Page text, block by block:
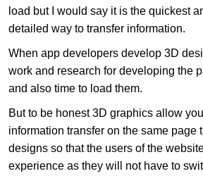
load but I would say it is the quickest
detailed way to transfer information.
When app developers develop 3D
work and research for developing the
and also time to load them.
But to be honest 3D graphics allow
information transfer on the same page
designs so that the users of the
experience as they will not have to